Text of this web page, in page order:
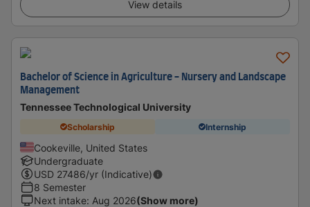
View details
Bachelor of Science in Agriculture - Nursery and Landscape
Management
Tennessee Technological University
Scholarship Internship
Cookeville, United States
Undergraduate
USD 27486/yr (Indicative)
8 Semester
Next intake: Aug 2026(Show more)